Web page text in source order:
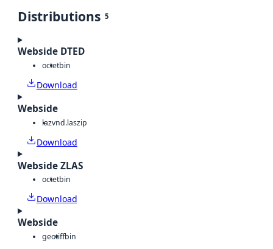
Distributions 5
Webside DTED
octetbin
Download
Webside
lazvnd.laszip
Download
Webside ZLAS
octetbin
Download
Webside
geotiffbin